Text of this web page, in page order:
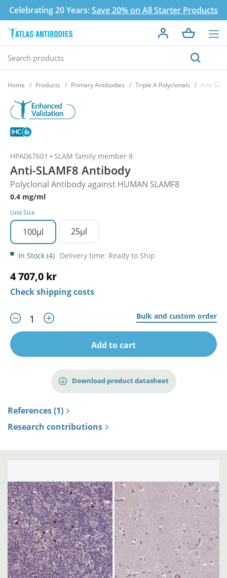
Celebrating 20 Years:Save 20% on All Starter Products
Home Products Primary Antibodies Triple A Polyclonals Anti-
HPA067601 SLAM family member 8
Anti-SLAMF8 Antibody
Polyclonal Antibody against HUMAN SLAMF8
0.4 mg/ml
Unit Size
100µl 25µl
In Stock (4) Delivery time: Ready to Ship
4 707,0 kr
Check shipping costs
Bulk and custom order
Add to cart
Download product datasheet
References (1)
Research contributions